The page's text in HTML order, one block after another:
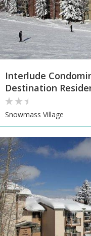
Interlude
Destination
Snowmass Village